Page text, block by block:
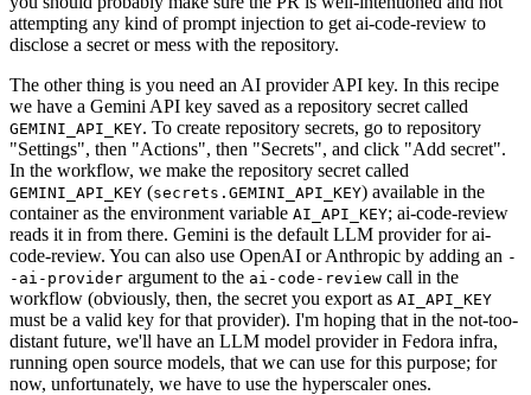
attempting any kind of prompt injection to get ai-code-review to
disclose a secret or mess with the repository.
The other thing is you need an AI provider API key. In this recipe
we have a Gemini API key saved as a repository secret called
GEMINI_API_KEY. To create repository secrets, go to repository
"Settings", then "Actions", then "Secrets", and click "Add secret".
In the workflow, we make the repository secret called
GEMINI_API_KEY (secrets.GEMINI_API_KEY) available in the
container as the environment variable AI_API_KEY; ai-code-review
reads it in from there. Gemini is the default LLM provider for ai-
code-review. You can also use OpenAI or Anthropic by adding an -
-ai-provider argument to the ai-code-review call in the
workflow (obviously, then, the secret you export as AI_API_KEY
must be a valid key for that provider). I'm hoping that in the not-too-
distant future, we'll have an LLM model provider in Fedora infra,
running open source models, that we can use for this purpose; for
now, unfortunately, we have to use the hyperscaler ones.